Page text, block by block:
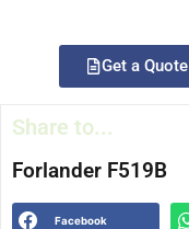
Get a Quote
Share to...
Forlander F519B
Facebook